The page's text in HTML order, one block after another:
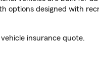
options designed with
insurance quote.